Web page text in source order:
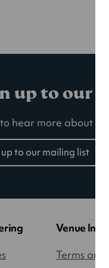
up to our
hear more about
up to our mailing list
Venue
Terms and